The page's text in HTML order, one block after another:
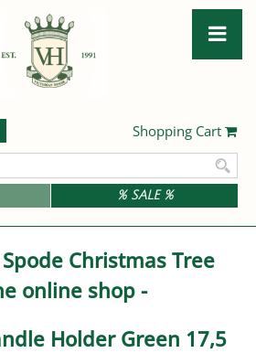
Shopping Cart
% SALE %
Christmas Tree
online shop -
Holder Green 17,5